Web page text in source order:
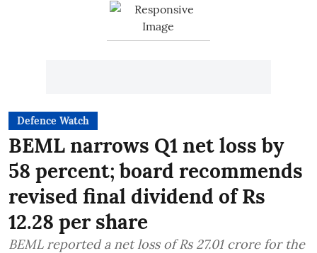
Defence Watch
BEML narrows Q1 net loss by
58 percent; board recommends
revised final dividend of Rs
12.28 per share
BEML reported a net loss of Rs 27.01 crore for the